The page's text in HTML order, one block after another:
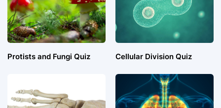
Protists and Fungi Quiz Cellular Division Quiz